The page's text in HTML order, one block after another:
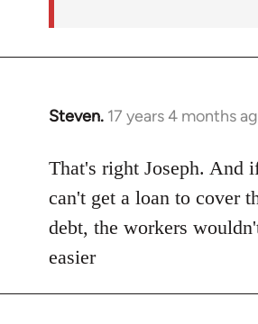
Steven. 17 years 4 months
In
to
Welcome
libcom.org
That's right Joseph. And
can't get a loan to cover
debt, the workers
easier